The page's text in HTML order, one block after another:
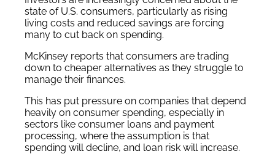
state of U.S. consumers, particularly as rising
living costs and reduced savings are forcing
many to cut back on spending.
McKinsey reports that consumers are trading
down to cheaper alternatives as they struggle to
manage their finances.
This has put pressure on companies that depend
heavily on consumer spending, especially in
sectors like consumer loans and payment
processing, where the assumption is that
spending will decline, and loan risk will increase.